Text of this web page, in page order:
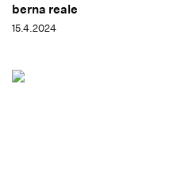
berna reale
15.4.2024